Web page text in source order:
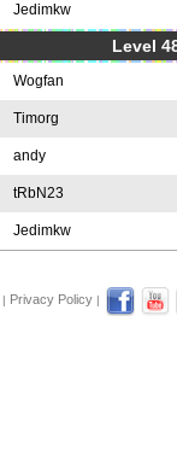
Jedimkw
Level
Wogfan
Timorg
andy
tRbN23
Jedimkw
| Privacy Policy |